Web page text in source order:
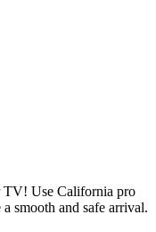
TV! Use California pro
smooth and safe arrival.